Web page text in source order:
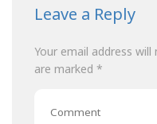
Leave a Reply
Your email address will
are marked *